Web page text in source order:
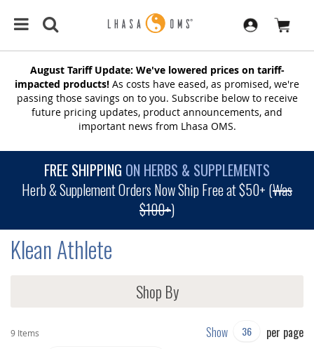
August Tariff Update: We've lowered prices on tariff-
impacted products! As costs have eased, as promised, we're
passing those savings on to you. Subscribe below to receive
future pricing updates, product announcements, and
important news from Lhasa OMS.
FREE SHIPPING ON HERBS & SUPPLEMENTS
Herb & Supplement Orders Now Ship Free at $50+ (Was
$100+)
Klean Athlete
9 Items Show
per page
Shop By